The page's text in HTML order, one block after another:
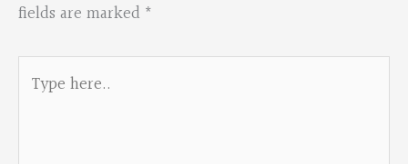
fields are marked *